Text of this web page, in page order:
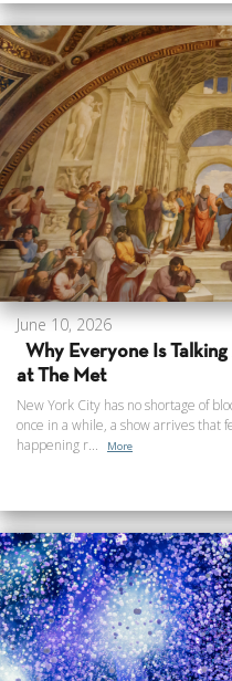
June 10, 2026
Why Everyone Is
at The Met
New York City has no shortage of
once in a while, a show arrives that
happening r...
More